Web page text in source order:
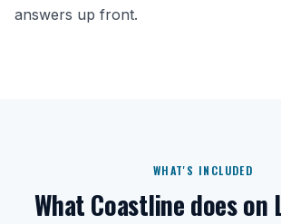
answers up front.
WHAT'S INCLUDED
What Coastline does on